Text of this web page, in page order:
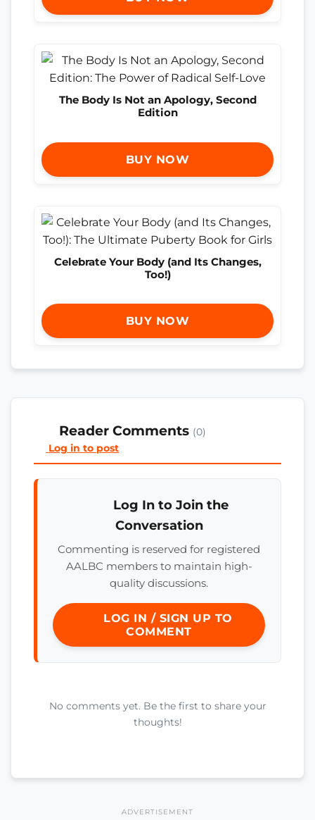
The Body Is Not an Apology, Second
Edition
BUY NOW
Celebrate Your Body (and Its Changes,
Too!)
BUY NOW
Reader Comments (0)
Log in to post
Log In to Join the
Conversation
Commenting is reserved for registered
AALBC members to maintain high-
quality discussions.
LOG IN / SIGN UP TO
COMMENT
No comments yet. Be the first to share your
thoughts!
ADVERTISEMENT